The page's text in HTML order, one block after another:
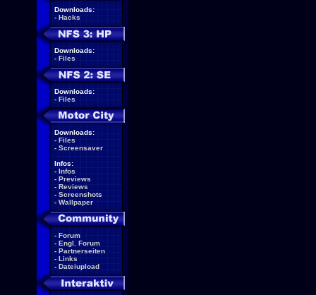
Downloads:
- Hacks
Downloads:
- Files
Downloads:
- Files
Downloads:
- Files
- Screensaver
Infos:
- Infos
- Previews
- Reviews
- Screenshots
- Wallpaper
- Forum
- Engl. Forum
- Partnerseiten
- Links
- Dateiupload